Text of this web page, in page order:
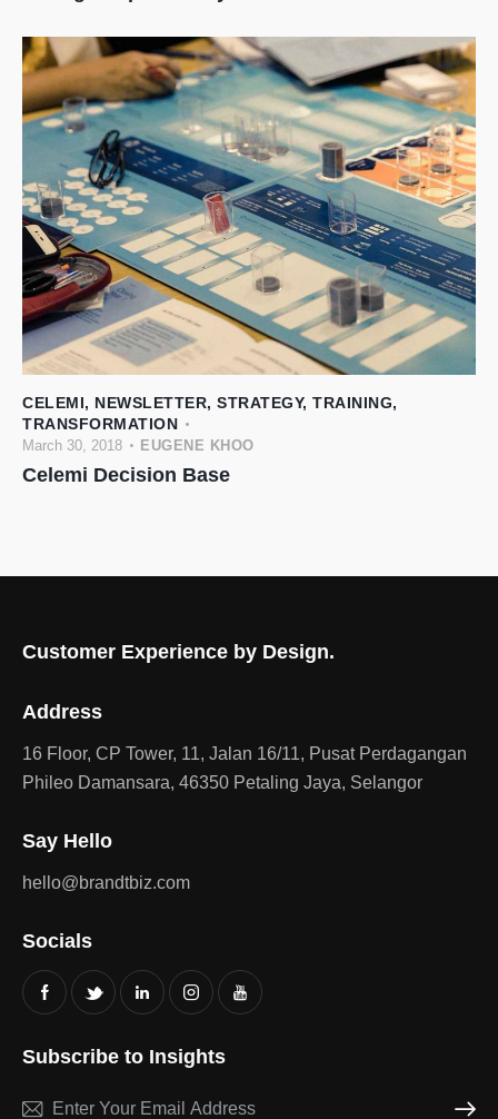
CELEMI, NEWSLETTER, STRATEGY, TRAINING,
TRANSFORMATION
March 30, 2018 EUGENE KHOO
Celemi Decision Base
Customer Experience by Design.
Address
16 Floor, CP Tower, 11, Jalan 16/11, Pusat Perdagangan
Phileo Damansara, 46350 Petaling Jaya, Selangor
Say Hello
hello@brandtbiz.com
Socials
Subscribe to Insights